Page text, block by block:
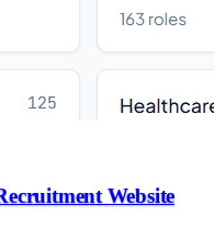
Website